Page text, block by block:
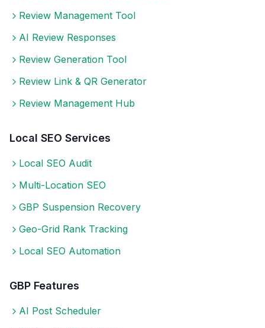
Review Management Tool
AI Review Responses
Review Generation Tool
Review Link & QR Generator
Review Management Hub
Local SEO Services
Local SEO Audit
Multi-Location SEO
GBP Suspension Recovery
Geo-Grid Rank Tracking
Local SEO Automation
GBP Features
AI Post Scheduler